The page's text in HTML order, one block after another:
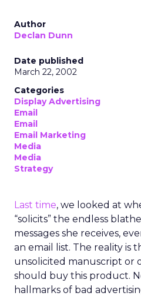
Author
Declan Dunn
Date published
March 22, 2002
Categories
Display Advertising
Email
Email
Email Marketing
Media
Media
Strategy
Last time, we looked at
“solicits” the endless
messages she receives,
an email list. The reality is
unsolicited manuscript or
should buy this product.
hallmarks of bad